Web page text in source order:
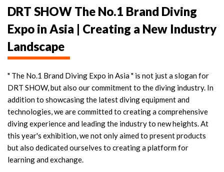
DRT SHOW The No.1 Brand Diving
Expo in Asia | Creating a New Industry
Landscape
" The No.1 Brand Diving Expo in Asia " is not just a slogan for
DRT SHOW, but also our commitment to the diving industry. In
addition to showcasing the latest diving equipment and
technologies, we are committed to creating a comprehensive
diving experience and leading the industry to new heights. At
this year's exhibition, we not only aimed to present products
but also dedicated ourselves to creating a platform for
learning and exchange.